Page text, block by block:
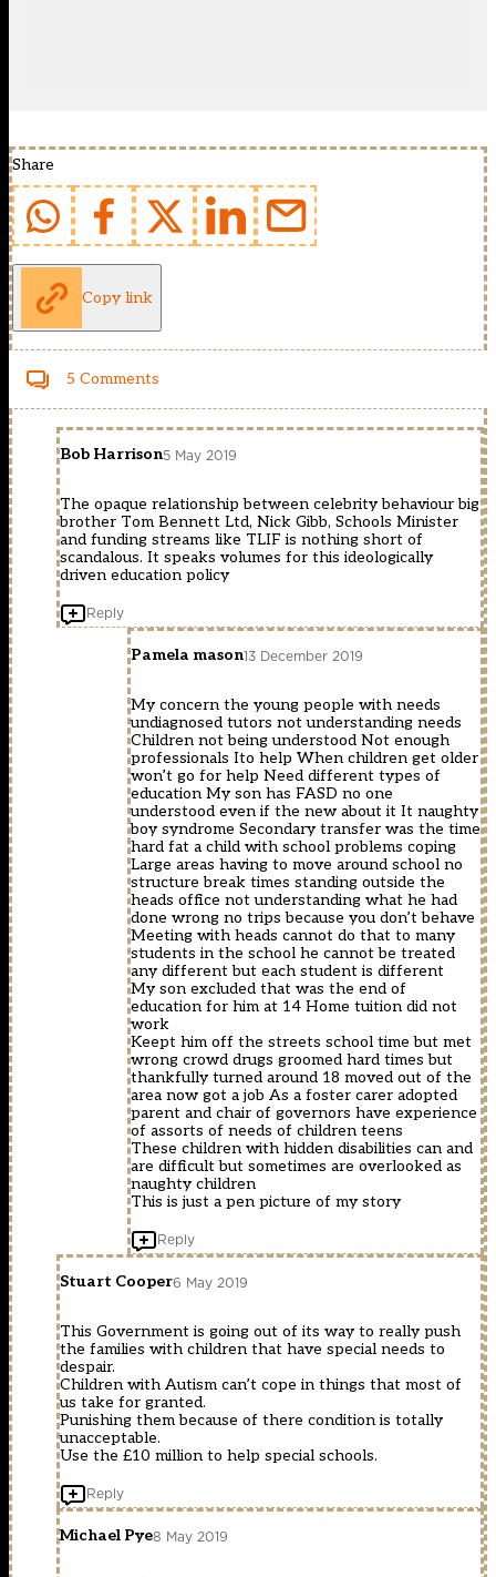
Share
Copy link
5 Comments
Bob Harrison5 May 2019
The opaque relationship between celebrity behaviour big
brother Tom Bennett Ltd, Nick Gibb, Schools Minister
and funding streams like TLIF is nothing short of
scandalous. It speaks volumes for this ideologically
driven education policy
Reply
Pamela mason13 December 2019
My concern the young people with needs
undiagnosed tutors not understanding needs
Children not being understood Not enough
professionals Ito help When children get older
won’t go for help Need different types of
education My son has FASD no one
understood even if the new about it It naughty
boy syndrome Secondary transfer was the time
hard fat a child with school problems coping
Large areas having to move around school no
structure break times standing outside the
heads office not understanding what he had
done wrong no trips because you don’t behave
Meeting with heads cannot do that to many
students in the school he cannot be treated
any different but each student is different
My son excluded that was the end of
education for him at 14 Home tuition did not
work
Keept him off the streets school time but met
wrong crowd drugs groomed hard times but
thankfully turned around 18 moved out of the
area now got a job As a foster carer adopted
parent and chair of governors have experience
of assorts of needs of children teens
These children with hidden disabilities can and
are difficult but sometimes are overlooked as
naughty children
This is just a pen picture of my story
Reply
Stuart Cooper6 May 2019
This Government is going out of its way to really push
the families with children that have special needs to
despair.
Children with Autism can’t cope in things that most of
us take for granted.
Punishing them because of there condition is totally
unacceptable.
Use the £10 million to help special schools.
Reply
Michael Pye8 May 2019